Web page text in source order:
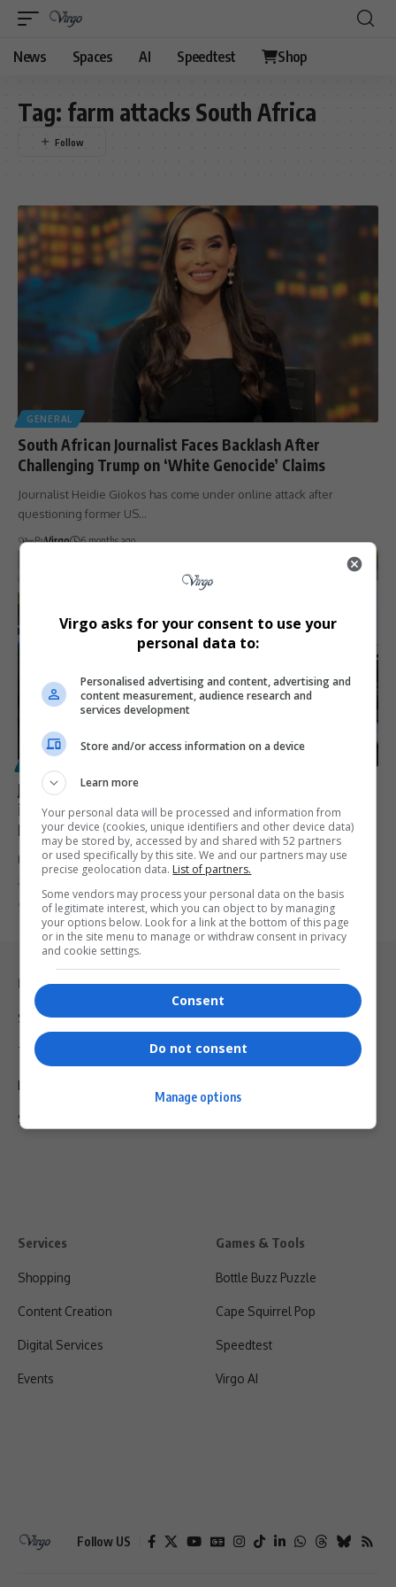
News Spaces AI Speedtest Shop
Tag: farm attacks South Africa
GENERAL
South African Journalist Faces Backlash After
Challenging Trump on ‘White Genocide’ Claims
Journalist Heidie Giokos has come under online attack after
questioning former US…
ByVirgo 6 months ago
Johann Rupert Challenges ‘White Genocide’ Narrative
in South Africa During Trump-Ramaphosa White
House Talks
In a high-stakes White House meeting, South African billionaire
Johann Rupert told…
ByVirgo 1 year ago
Legal & Support
Support
Terms Of Use
Privacy Policy
Shipping & Refunds
Services
Shopping
Content Creation
Digital Services
Events
Games & Tools
Bottle Buzz Puzzle
Cape Squirrel Pop
Speedtest
Virgo AI
Follow US
Virgo asks for your consent to use your
personal data to:
Personalised advertising and content, advertising and
content measurement, audience research and
services development
Store and/or access information on a device
Learn more
Your personal data will be processed and information from
your device (cookies, unique identifiers and other device data)
may be stored by, accessed by and shared with 52 partners
or used specifically by this site. We and our partners may use
precise geolocation data. List of partners.
Some vendors may process your personal data on the basis
of legitimate interest, which you can object to by managing
your options below. Look for a link at the bottom of this page
or in the site menu to manage or withdraw consent in privacy
and cookie settings.
Consent
Do not consent
Manage options